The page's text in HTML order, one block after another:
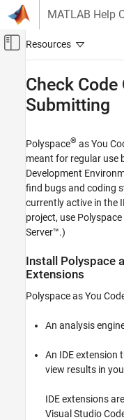
Skip to content
MATLAB Help
Off-Canvas
Verification, Validation, and
Polyspace as You Code
Get Started with Polyspace
Check Code Quality in IDE
ON THIS PAGE
Install Polyspace as You Code
Engine and IDE Extensions
Run Polyspace as You Code
Results
Extension
Check
Submitting
Polyspace® as You
meant for regular use
Development
find bugs and coding
currently active in the
project, use
Server™.)
Install Polyspace
Extensions
Polyspace as You
An analysis
An IDE extension
view results in
IDE extensions
Visual Studio